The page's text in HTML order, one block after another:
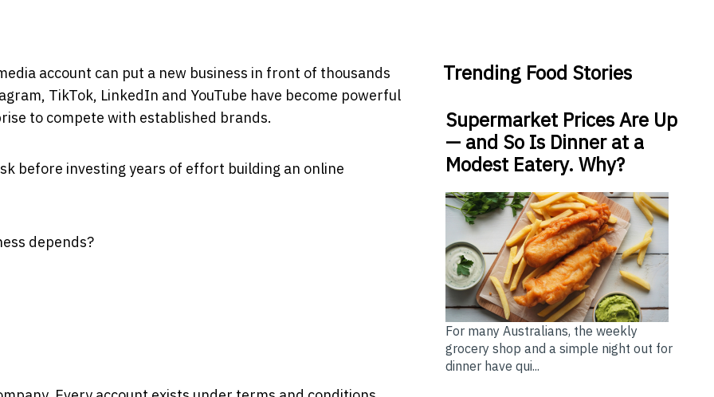
account can put a new business in front of thousands
TikTok, LinkedIn and YouTube have become powerful
to compete with established brands.
before investing years of effort building an online
depends?
Trending Food Stories
Supermarket Prices Are Up
— and So Is Dinner at a
Modest Eatery. Why?
For many Australians, the weekly
grocery shop and a simple night out for
dinner have qui...